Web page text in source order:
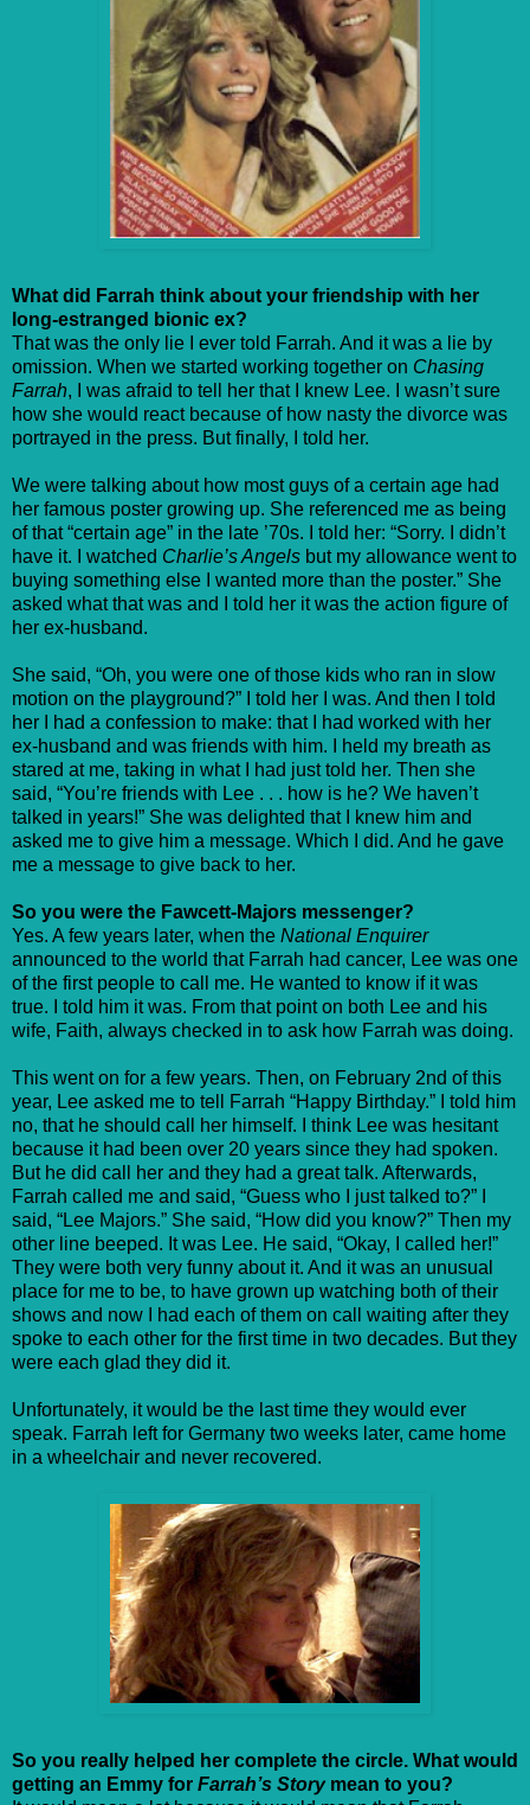
What did Farrah think about your friendship with her
long-estranged bionic ex?
That was the only lie I ever told Farrah. And it was a lie by
omission. When we started working together on Chasing
Farrah, I was afraid to tell her that I knew Lee. I wasn’t sure
how she would react because of how nasty the divorce was
portrayed in the press. But finally, I told her.
We were talking about how most guys of a certain age had
her famous poster growing up. She referenced me as being
of that “certain age” in the late ’70s. I told her: “Sorry. I didn’t
have it. I watched Charlie’s Angels but my allowance went to
buying something else I wanted more than the poster.” She
asked what that was and I told her it was the action figure of
her ex-husband.
She said, “Oh, you were one of those kids who ran in slow
motion on the playground?” I told her I was. And then I told
her I had a confession to make: that I had worked with her
ex-husband and was friends with him. I held my breath as
stared at me, taking in what I had just told her. Then she
said, “You’re friends with Lee . . . how is he? We haven’t
talked in years!” She was delighted that I knew him and
asked me to give him a message. Which I did. And he gave
me a message to give back to her.
So you were the Fawcett-Majors messenger?
Yes. A few years later, when the National Enquirer
announced to the world that Farrah had cancer, Lee was one
of the first people to call me. He wanted to know if it was
true. I told him it was. From that point on both Lee and his
wife, Faith, always checked in to ask how Farrah was doing.
This went on for a few years. Then, on February 2nd of this
year, Lee asked me to tell Farrah “Happy Birthday.” I told him
no, that he should call her himself. I think Lee was hesitant
because it had been over 20 years since they had spoken.
But he did call her and they had a great talk. Afterwards,
Farrah called me and said, “Guess who I just talked to?” I
said, “Lee Majors.” She said, “How did you know?” Then my
other line beeped. It was Lee. He said, “Okay, I called her!”
They were both very funny about it. And it was an unusual
place for me to be, to have grown up watching both of their
shows and now I had each of them on call waiting after they
spoke to each other for the first time in two decades. But they
were each glad they did it.
Unfortunately, it would be the last time they would ever
speak. Farrah left for Germany two weeks later, came home
in a wheelchair and never recovered.
So you really helped her complete the circle. What would
getting an Emmy for Farrah’s Storymean to you?